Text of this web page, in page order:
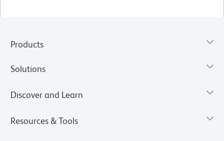
Products
Solutions
Discover and Learn
Resources & Tools